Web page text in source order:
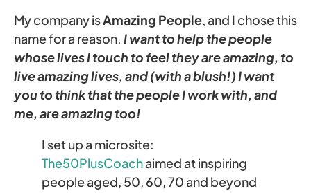
My company isAmazing People, and I chose this
name for a reason. I want to help the people
whose lives I touch to feel they are amazing, to
live amazing lives, and (with a blush!) I want
you to think that the people I work with, and
me, are amazing too!
I set up a microsite:
The50PlusCoachaimed at inspiring
people aged, 50, 60, 70 and beyond